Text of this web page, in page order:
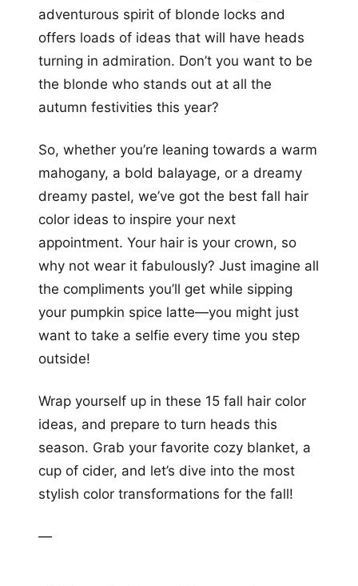
adventurous spirit of blonde locks and
offers loads of ideas that will have heads
turning in admiration. Don’t you want to be
the blonde who stands out at all the
autumn festivities this year?
So, whether you’re leaning towards a warm
mahogany, a bold balayage, or a dreamy
dreamy pastel, we’ve got the best fall hair
color ideas to inspire your next
appointment. Your hair is your crown, so
why not wear it fabulously? Just imagine all
the compliments you’ll get while sipping
your pumpkin spice latte—you might just
want to take a selfie every time you step
outside!
Wrap yourself up in these 15 fall hair color
ideas, and prepare to turn heads this
season. Grab your favorite cozy blanket, a
cup of cider, and let’s dive into the most
stylish color transformations for the fall!
—